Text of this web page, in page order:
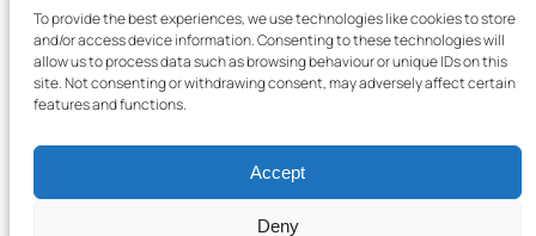
To provide the best experiences, we use technologies like cookies to store
and/or access device information. Consenting to these technologies will
allow us to process data such as browsing behaviour or unique IDs on this
site. Not consenting or withdrawing consent, may adversely affect certain
features and functions.
Accept
Deny
Teaching in Scotland
School Representatives
Health and Safety
Salary Scales
Useful Contacts